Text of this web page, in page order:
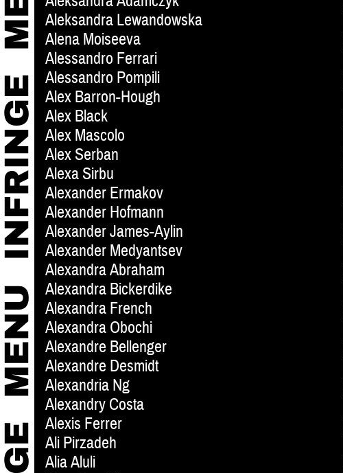
Aleksandra Lewandowska
Alena Moiseeva
Alessandro Ferrari
Alessandro Pompili
Alex Barron-Hough
Alex Black
Alex Mascolo
Alex Serban
Alexa Sirbu
Alexander Ermakov
Alexander Hofmann
Alexander James-Aylin
Alexander Medyantsev
Alexandra Abraham
Alexandra Bickerdike
Alexandra French
Alexandra Obochi
Alexandre Bellenger
Alexandre Desmidt
Alexandria Ng
Alexandry Costa
Alexis Ferrer
Ali Pirzadeh
Alia Aluli